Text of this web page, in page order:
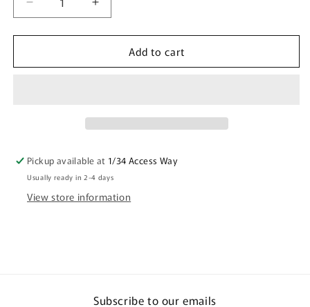
Decrease
quantity
for
Mug
Increase
quantity
for
Quarantine
Mug
Add to cart
Pickup available at 1/34 Access Way
Usually ready in 2-4 days
View store information
Subscribe to our emails